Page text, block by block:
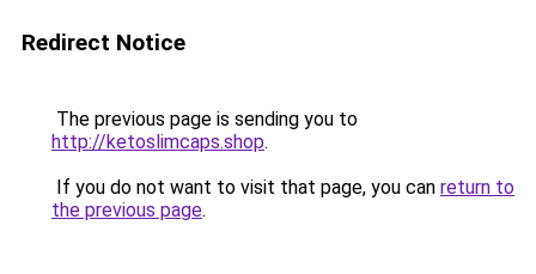
Redirect Notice
The previous page is sending you to
http://ketoslimcaps.shop.
If you do not want to visit that page, you can return to
the previous page.